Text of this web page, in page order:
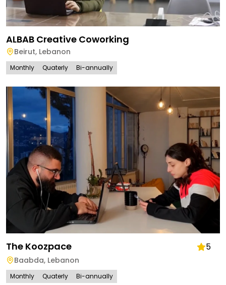
ALBAB Creative Coworking
Beirut, Lebanon
Monthly Quaterly Bi-annually
The Koozpace 5
Baabda, Lebanon
Monthly Quaterly Bi-annually